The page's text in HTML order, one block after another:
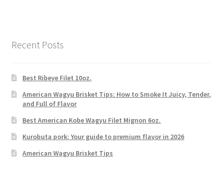
Recent Posts
Best Ribeye Filet 10oz.
American Wagyu Brisket Tips: How to Smoke It Juicy, Tender,
and Full of Flavor
Best American Kobe Wagyu Filet Mignon 6oz.
Kurobuta pork: Your guide to premium flavor in 2026
American Wagyu Brisket Tips